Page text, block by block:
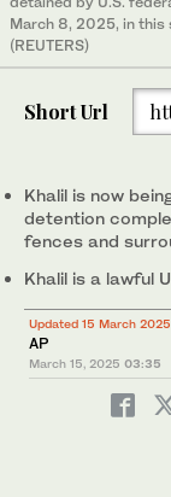
March 8, 2025, in this
(REUTERS)
Short Url
Khalil is now
detention
fences and
Khalil is a lawful
Updated 15 March
AP
March 15, 2025 03:35